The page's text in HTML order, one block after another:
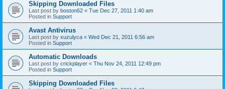
Skipping Downloaded Files
Last post by boston62 « Tue Dec 27, 2011 1:40 am
Posted in Support
Avast Antivirus
Last post by xuzulyca « Wed Dec 21, 2011 6:56 am
Posted in Support
Automatic Downloads
Last post by crickplayer « Thu Nov 24, 2011 12:49 pm
Posted in Support
Skipping Downloaded Files